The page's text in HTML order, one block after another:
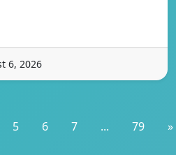
6, 2026
5 6 7 ... 79 »